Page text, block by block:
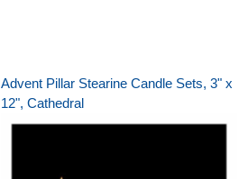
Advent Pillar Stearine Candle Sets, 3" x
12", Cathedral